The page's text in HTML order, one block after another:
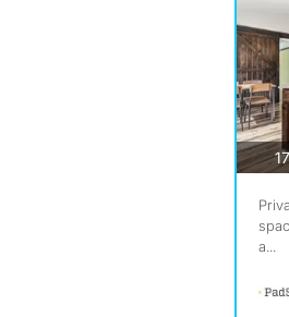
17
a...